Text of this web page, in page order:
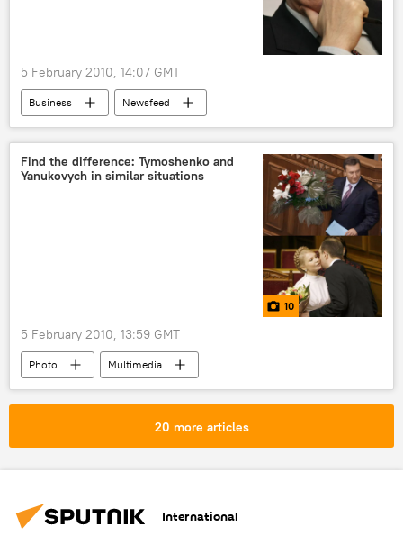
5 February 2010, 14:07 GMT
Business Newsfeed
Find the difference: Tymoshenko and
Yanukovych in similar situations
10
5 February 2010, 13:59 GMT
Photo Multimedia
20 more articles
International